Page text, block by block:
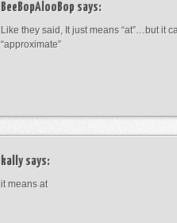
BeeBopAlooBop says:
Like they said, It just means “at”…but it
“approximate”
kallysays:
it means at